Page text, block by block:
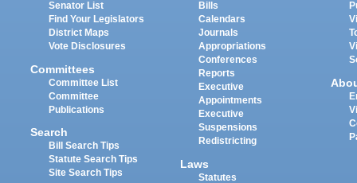
Senator List
Find Your Legislators
District Maps
Vote Disclosures
Committees
Committee List
Committee
Publications
Search
Bill Search Tips
Statute Search Tips
Site Search Tips
Bills
Calendars
Journals
Appropriations
Conferences
Reports
Executive
Appointments
Executive
Suspensions
Redistricting
Laws
Statutes